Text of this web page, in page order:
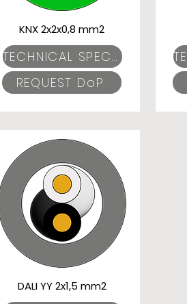
KNX 2x2x0,8 mm2
TECHNICAL SPECIFICATIONS
REQUEST DoP
DALI YY 2x1,5 mm2